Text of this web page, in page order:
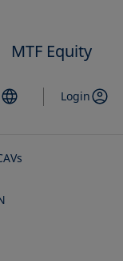
MTF Equity
Login